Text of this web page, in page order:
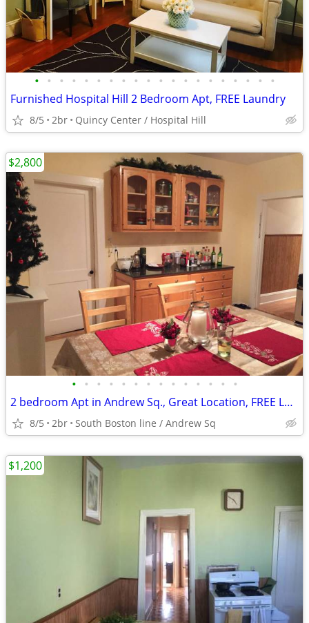
• • • • • • • • • • • • • • • • • • • •
Furnished Hospital Hill 2 Bedroom Apt, FREE Laundry
8/5 2br Quincy Center / Hospital Hill
• • • • • • • • • • • • • •
2 bedroom Apt in Andrew Sq., Great Location, FREE Laundry, NO FEE, #1F
8/5 2br South Boston line / Andrew Sq
$2,800
$1,200